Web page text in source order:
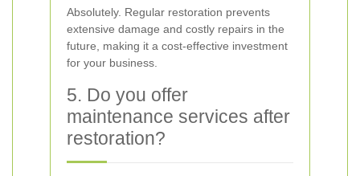
Absolutely. Regular restoration prevents
extensive damage and costly repairs in the
future, making it a cost-effective investment
for your business.
5. Do you offer
maintenance services after
restoration?